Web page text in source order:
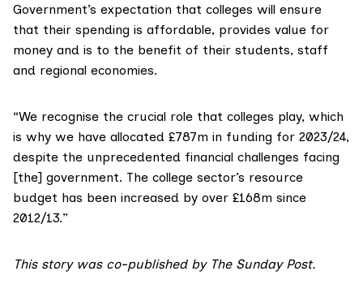
Government’s expectation that colleges will ensure
that their spending is affordable, provides value for
money and is to the benefit of their students, staff
and regional economies.
“We recognise the crucial role that colleges play, which
is why we have allocated £787m in funding for 2023/24,
despite the unprecedented financial challenges facing
[the] government. The college sector’s resource
budget has been increased by over £168m since
2012/13.”
This story was co-published by The Sunday Post.